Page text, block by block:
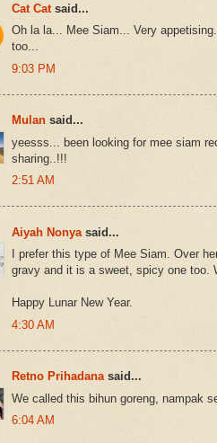
Cat Cat said...
Oh la la... Mee Siam... Very
too...
9:03 PM
Mulan said...
yeesss... been looking for mee siam
sharing..!!!
2:51 AM
Aiyah Nonya said...
I prefer this type of Mee Siam. Over
gravy and it is a sweet, spicy one too.
Happy Lunar New Year.
4:30 AM
Retno Prihadanasaid...
We called this bihun goreng, nampak
6:04 AM